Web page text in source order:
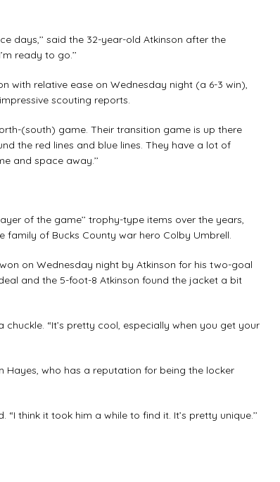
days,’’ said the 32-year-old Atkinson after the
ready to go.’’
with relative ease on Wednesday night (a 6-3 win),
scouting reports.
(south) game. Their transition game is up there
the red lines and blue lines. They have a lot of
and space away.’’
of the game’’ trophy-type items over the years,
of Bucks County war hero Colby Umbrell.
on Wednesday night by Atkinson for his two-goal
deal and the 5-foot-8 Atkinson found the jacket a bit
chuckle. “It’s pretty cool, especially when you get your
who has a reputation for being the locker
“I think it took him a while to find it. It’s pretty unique.’’